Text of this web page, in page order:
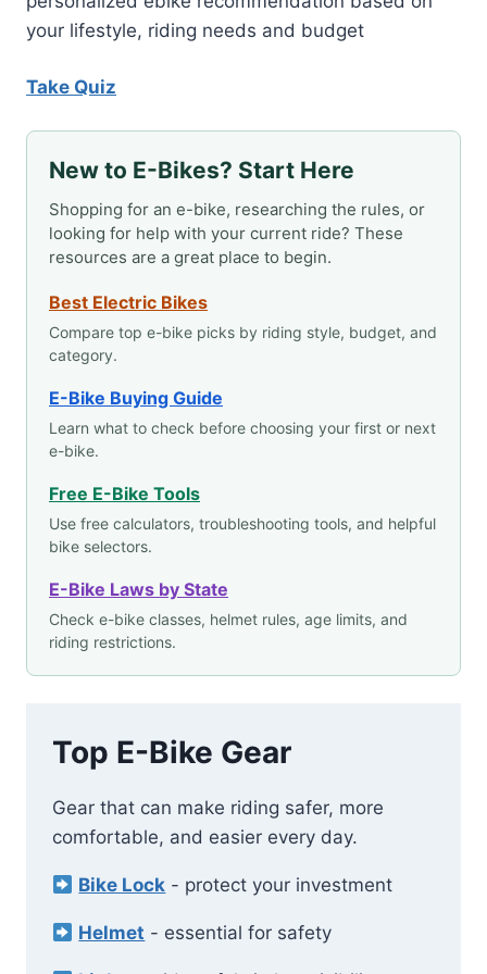
your lifestyle, riding needs and budget
Take Quiz
New to E-Bikes? Start Here
Shopping for an e-bike, researching the rules, or
looking for help with your current ride? These
resources are a great place to begin.
Best Electric Bikes
Compare top e-bike picks by riding style, budget, and
category.
E-Bike Buying Guide
Learn what to check before choosing your first or next
e-bike.
Free E-Bike Tools
Use free calculators, troubleshooting tools, and helpful
bike selectors.
E-Bike Laws by State
Check e-bike classes, helmet rules, age limits, and
riding restrictions.
Top E-Bike Gear
Gear that can make riding safer, more
comfortable, and easier every day.
Bike Lock - protect your investment
Helmet - essential for safety